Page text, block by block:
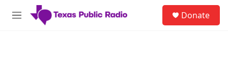
Skip to main content
M
Donate